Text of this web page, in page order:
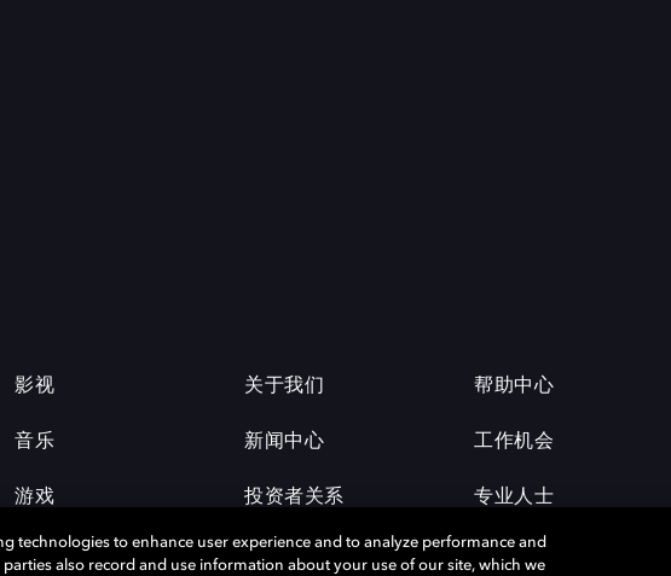
影视
音乐
游戏
关于我们
新闻中心
投资者关系
帮助中心
工作机会
专业人士
technologies to enhance user experience and to analyze performance and
also record and use information about your use of our site, which we